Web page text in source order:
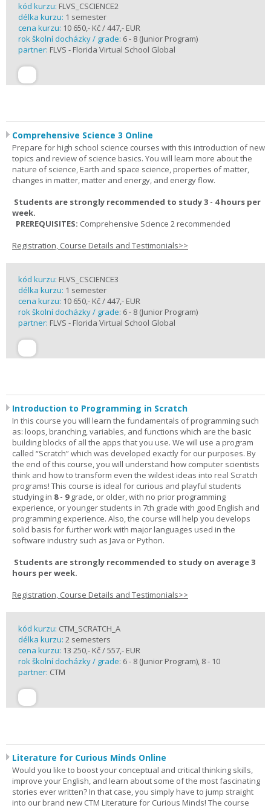
kód kurzu: FLVS_CSCIENCE2
délka kurzu: 1 semester
cena kurzu: 10 650,- Kč / 447,- EUR
rok školní docházky / grade: 6 - 8 (Junior Program)
partner: FLVS - Florida Virtual School Global
Comprehensive Science 3 Online
Prepare for high school science courses with this introduction of new
topics and review of science basics. You will learn more about the
nature of science, Earth and space science, properties of matter,
changes in matter, matter and energy, and energy flow.
Students are strongly recommended to study 3 - 4 hours per
week.
PREREQUISITES: Comprehensive Science 2 recommended
Registration, Course Details and Testimonials>>
kód kurzu: FLVS_CSCIENCE3
délka kurzu: 1 semester
cena kurzu: 10 650,- Kč / 447,- EUR
rok školní docházky / grade: 6 - 8 (Junior Program)
partner: FLVS - Florida Virtual School Global
Introduction to Programming in Scratch
In this course you will learn the fundamentals of programming such
as: loops, branching, variables, and functions which are the basic
building blocks of all the apps that you use. We will use a program
called “Scratch” which was developed exactly for our purposes. By
the end of this course, you will understand how computer scientists
think and how to transform even the wildest ideas into real Scratch
programs! This course is ideal for curious and playful students
studying in 8 - 9grade, or older, with no prior programming
experience, or younger students in 7th grade with good English and
programming experience. Also, the course will help you develops
solid basis for further work with major languages used in the
software industry such as Java or Python.
Students are strongly recommended to study on average 3
hours per week.
Registration, Course Details and Testimonials>>
kód kurzu: CTM_SCRATCH_A
délka kurzu: 2 semesters
cena kurzu: 13 250,- Kč / 557,- EUR
rok školní docházky / grade: 6 - 8 (Junior Program), 8 - 10
partner: CTM
Literature for Curious Minds Online
Would you like to boost your conceptual and critical thinking skills,
improve your English, and learn about some of the most fascinating
stories ever written? In that case, you simply have to jump straight
into our brand new CTM Literature for Curious Minds! The course